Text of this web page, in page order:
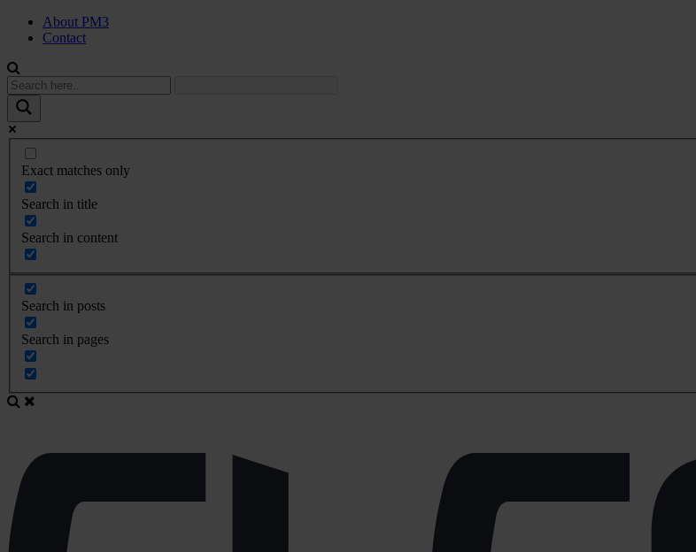
About PM3
Contact
Exact matches only
Search in title
Search in content
Search in posts
Search in pages